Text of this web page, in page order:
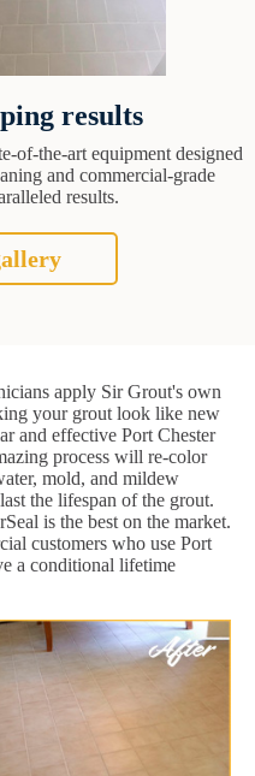
results
of-the-art equipment designed
and commercial-grade
results.
apply Sir Grout's own
your grout look like new
and effective Port Chester
process will re-color
mold, and mildew
the lifespan of the grout.
is the best on the market.
customers who use Port
a conditional lifetime